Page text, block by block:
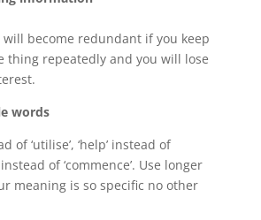
become redundant if you keep
thing repeatedly and you will lose
words
of ‘utilise’, ‘help’ instead of
instead of ‘commence’. Use longer
meaning is so specific no other